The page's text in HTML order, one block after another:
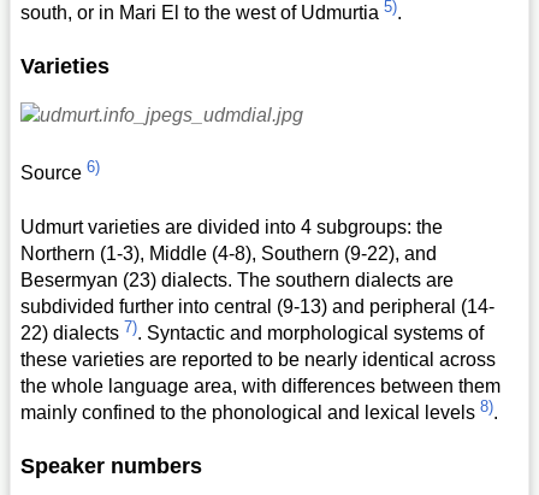
south, or in Mari El to the west of Udmurtia 5).
Varieties
Source 6)
Udmurt varieties are divided into 4 subgroups: the
Northern (1-3), Middle (4-8), Southern (9-22), and
Besermyan (23) dialects. The southern dialects are
subdivided further into central (9-13) and peripheral (14-
22) dialects 7). Syntactic and morphological systems of
these varieties are reported to be nearly identical across
the whole language area, with differences between them
mainly confined to the phonological and lexical levels 8).
Speaker numbers